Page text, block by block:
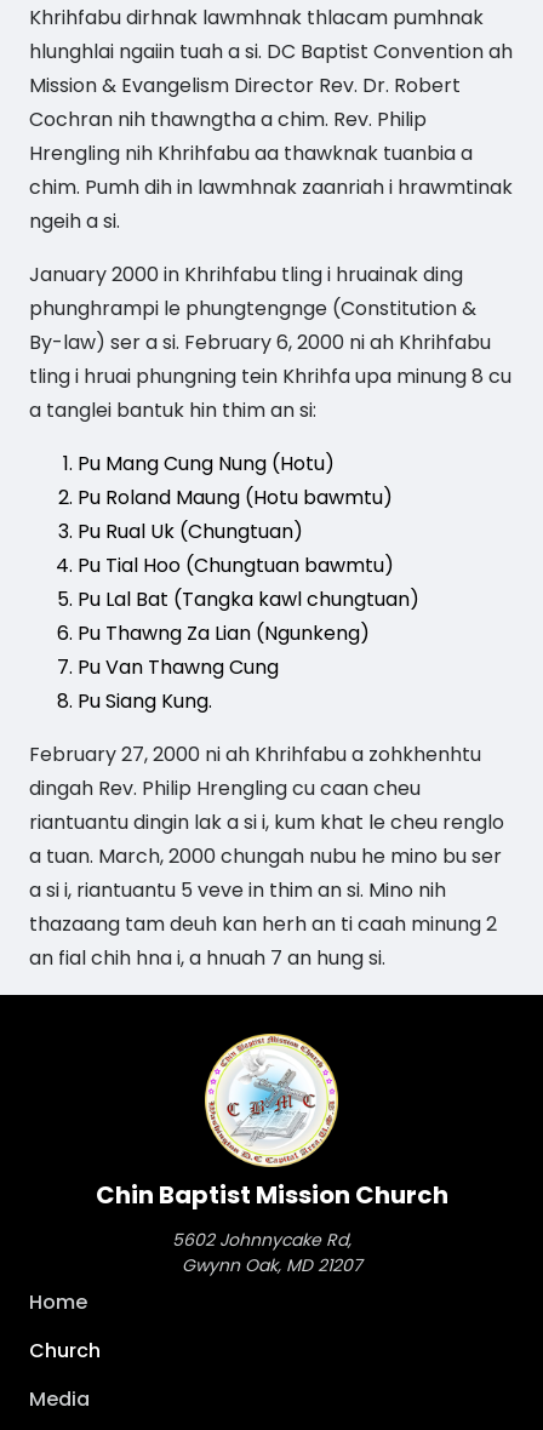
Khrihfabu dirhnak lawmhnak thlacam pumhnak
hlunghlai ngaiin tuah a si. DC Baptist Convention ah
Mission & Evangelism Director Rev. Dr. Robert
Cochran nih thawngtha a chim. Rev. Philip
Hrengling nih Khrihfabu aa thawknak tuanbia a
chim. Pumh dih in lawmhnak zaanriah i hrawmtinak
ngeih a si.
January 2000 in Khrihfabu tling i hruainak ding
phunghrampi le phungtengnge (Constitution &
By-law) ser a si. February 6, 2000 ni ah Khrihfabu
tling i hruai phungning tein Khrihfa upa minung 8 cu
a tanglei bantuk hin thim an si:
Pu Mang Cung Nung (Hotu)
Pu Roland Maung (Hotu bawmtu)
Pu Rual Uk (Chungtuan)
Pu Tial Hoo (Chungtuan bawmtu)
Pu Lal Bat (Tangka kawl chungtuan)
Pu Thawng Za Lian (Ngunkeng)
Pu Van Thawng Cung
Pu Siang Kung.
February 27, 2000 ni ah Khrihfabu a zohkhenhtu
dingah Rev. Philip Hrengling cu caan cheu
riantuantu dingin lak a si i, kum khat le cheu renglo
a tuan. March, 2000 chungah nubu he mino bu ser
a si i, riantuantu 5 veve in thim an si. Mino nih
thazaang tam deuh kan herh an ti caah minung 2
an fial chih hna i, a hnuah 7 an hung si.
Chin Baptist Mission Church
5602 Johnnycake Rd,
Gwynn Oak, MD 21207
Main
navigation
Home
Church
Media